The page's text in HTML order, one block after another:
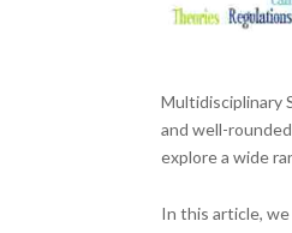
Multidisciplinary
and well-
explore a wide
In this article,